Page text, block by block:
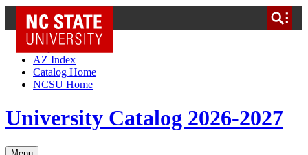
NC State Home
Skip to Content
AZ Index
Catalog Home
NCSU Home
University Catalog 2026-2027